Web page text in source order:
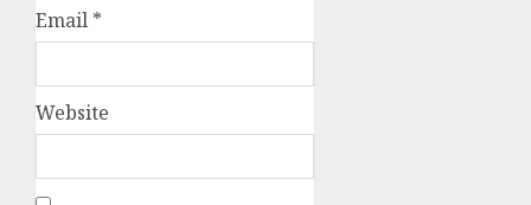
Email *
Website